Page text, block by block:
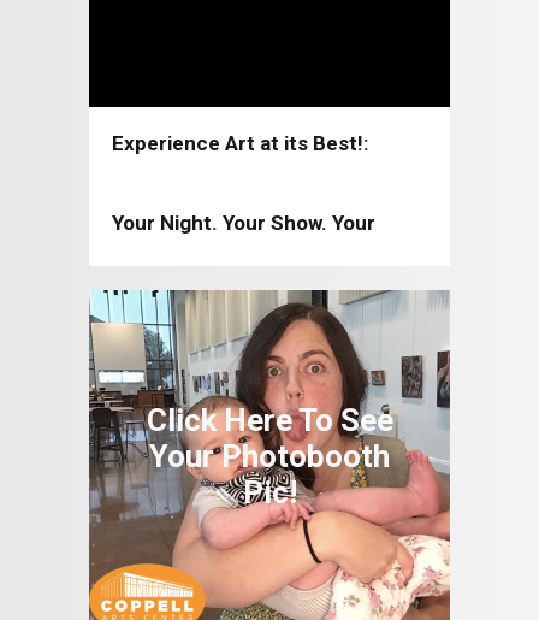
Experience Art at its Best!:
Your Night. Your Show. Your
Click Here To See
Your Photobooth
Pic!